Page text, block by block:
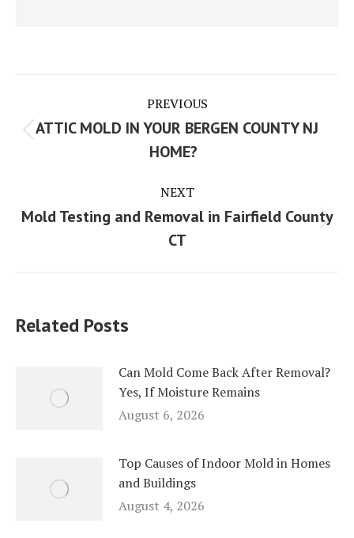
navigation
PREVIOUS
Previous
post:
ATTIC MOLD IN YOUR BERGEN COUNTY NJ
HOME?
NEXT
Next
post:
Mold Testing and Removal in Fairfield County
CT
Related Posts
Can Mold Come Back After Removal?
Yes, If Moisture Remains
August 6, 2026
Top Causes of Indoor Mold in Homes
and Buildings
August 4, 2026